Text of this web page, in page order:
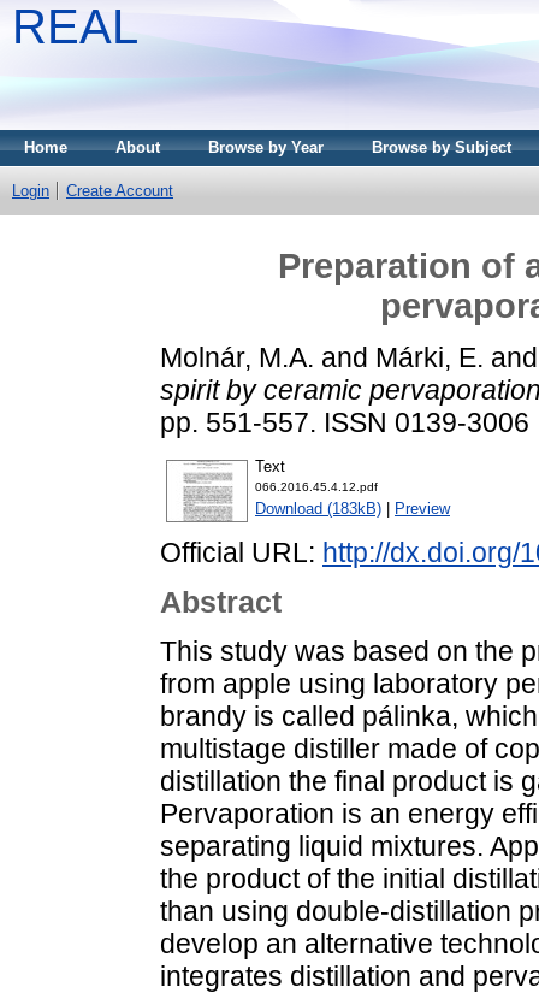
REAL
Home About Browse by Year Browse by Subject
Login Create Account
Preparation of
Molnár, M.A. and Márki, E.
spirit by ceramic
pp. 551-557. ISSN 0139-3006
Text
066.2016.45.4.12.pdf
Download (183kB) Preview
Official URL: http://dx.doi.org/
Abstract
This study was based on the
from apple using laboratory
brandy is called pálinka,
multistage distiller made of
distillation the final product is
Pervaporation is an energy
separating liquid mixtures.
the product of the initial
than using double-distillation
develop an alternative
integrates distillation and